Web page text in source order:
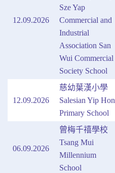
12.09.2026
Sze Yap
Commercial and
Industrial
Association San
Wui Commercial
Society School
12.09.2026
慈幼葉漢小學
Salesian Yip Hon
Primary School
06.09.2026
曾梅千禧學校
Tsang Mui
Millennium
School